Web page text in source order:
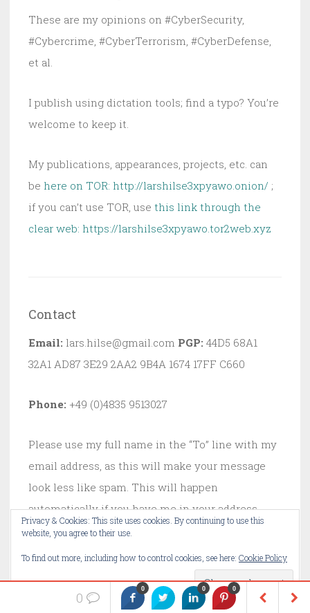
These are my opinions on #CyberSecurity,
#Cybercrime, #CyberTerrorism, #CyberDefense,
et al.
I publish using dictation tools; find a typo? You’re
welcome to keep it.
My publications, appearances, projects, etc. can
be here on TOR: http://larshilse3xpyawo.onion/ ;
if you can’t use TOR, use this link through the
clear web: https://larshilse3xpyawo.tor2web.xyz
Contact
Email: lars.hilse@gmail.com PGP: 44D5 68A1
32A1 AD87 3E29 2AA2 9B4A 1674 17FF C660
Phone: +49 (0)4835 9513027
Please use my full name in the “To” line with my
email address, as this will make your message
look less like spam. This will happen
automatically if you have me in your address
book. If you just type in my email address, I
probably won’t see your mail.
0 0 0
0
Privacy & Cookies: This site uses cookies. By continuing to use this
website, you agree to their use.
To find out more, including how to control cookies, see here: Cookie Policy